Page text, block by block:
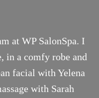
at WP SalonSpa. I
in a comfy robe and
facial with Yelena
with Sarah